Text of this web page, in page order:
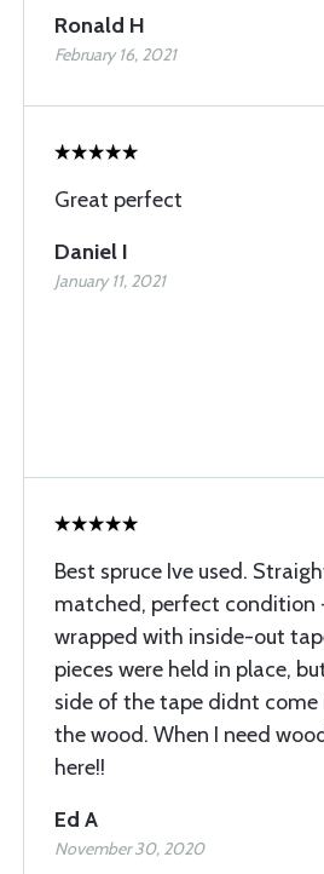
Ronald H
February 16, 2021
Great perfect
Daniel I
January 11, 2021
Best spruce Ive used.
matched, perfect condition
wrapped with inside-out
pieces were held in place,
side of the tape didnt
the wood. When I need
here!!
Ed A
November 30, 2020